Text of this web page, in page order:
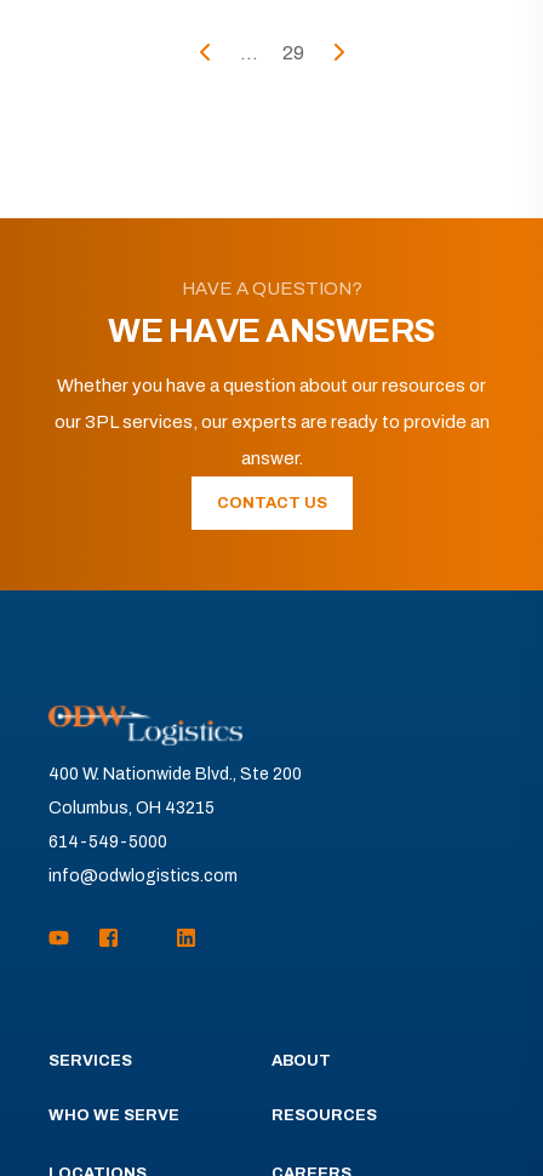
... 29
HAVE A QUESTION?
WE HAVE ANSWERS
Whether you have a question about our resources or
our 3PL services, our experts are ready to provide an
answer.
CONTACT US
400 W. Nationwide Blvd., Ste 200
Columbus, OH 43215
614-549-5000
info@odwlogistics.com
SERVICES
WHO WE SERVE
ABOUT
RESOURCES